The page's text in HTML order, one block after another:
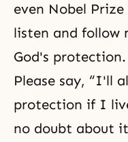
even Nobel
listen and follow
God's protection.
Please say, “I'll
protection if I
no doubt about